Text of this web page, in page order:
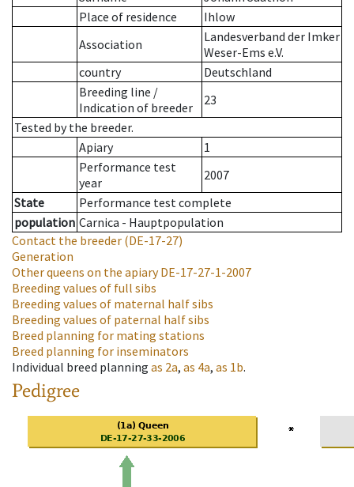
Place of residence
Ihlow
Association
Landesverband der Imker
Weser-Ems e.V.
country
Deutschland
Breeding line /
Indication of breeder
23
Tested by the breeder.
Apiary
1
Performance test
year
2007
State
Performance test complete
population Carnica - Hauptpopulation
Contact the breeder (DE-17-27)
Generation
Other queens on the apiaryDE-17-27-1-2007
Breeding values of full sibs
Breeding values of maternal half sibs
Breeding values of paternal half sibs
Breed planning for mating stations
Breed planning for inseminators
Individual breed planning as 2a, as 4a, as 1b.
Pedigree